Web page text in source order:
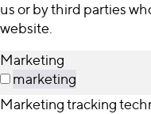
us or by third parties
website.
Marketing
marketing
Marketing tracking